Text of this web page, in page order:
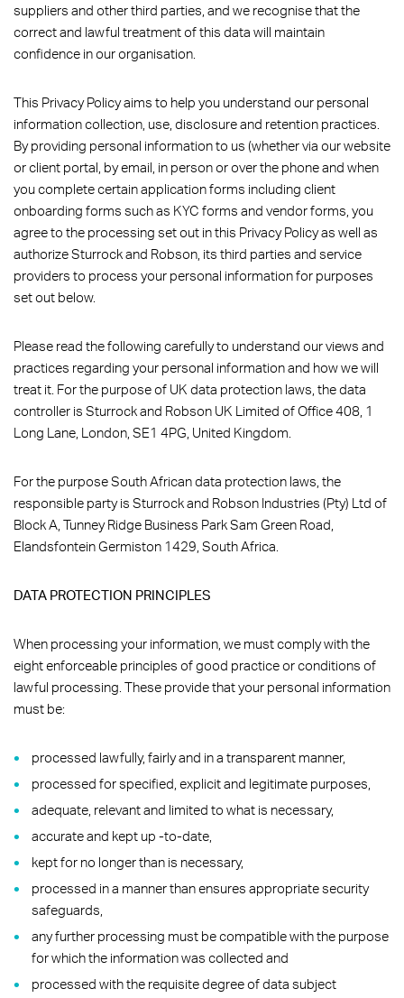
suppliers and other third parties, and we recognise that the
correct and lawful treatment of this data will maintain
confidence in our organisation.
This Privacy Policy aims to help you understand our personal
information collection, use, disclosure and retention practices.
By providing personal information to us (whether via our website
or client portal, by email, in person or over the phone and when
you complete certain application forms including client
onboarding forms such as KYC forms and vendor forms, you
agree to the processing set out in this Privacy Policy as well as
authorize Sturrock and Robson, its third parties and service
providers to process your personal information for purposes
set out below.
Please read the following carefully to understand our views and
practices regarding your personal information and how we will
treat it. For the purpose of UK data protection laws, the data
controller is Sturrock and Robson UK Limited of Office 408, 1
Long Lane, London, SE1 4PG, United Kingdom.
For the purpose South African data protection laws, the
responsible party is Sturrock and Robson Industries (Pty) Ltd of
Block A, Tunney Ridge Business Park Sam Green Road,
Elandsfontein Germiston 1429, South Africa.
DATA PROTECTION PRINCIPLES
When processing your information, we must comply with the
eight enforceable principles of good practice or conditions of
lawful processing. These provide that your personal information
must be:
processed lawfully, fairly and in a transparent manner,
processed for specified, explicit and legitimate purposes,
adequate, relevant and limited to what is necessary,
accurate and kept up -to-date,
kept for no longer than is necessary,
processed in a manner than ensures appropriate security
safeguards,
any further processing must be compatible with the purpose
for which the information was collected and
processed with the requisite degree of data subject